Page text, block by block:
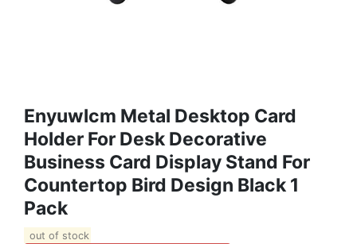
Enyuwlcm Metal Desktop Card
Holder For Desk Decorative
Business Card Display Stand For
Countertop Bird Design Black 1
Pack
out of stock